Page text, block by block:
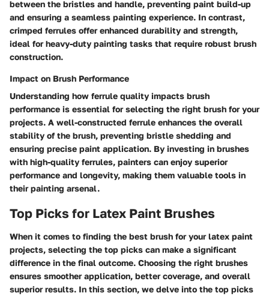
between the bristles and handle, preventing paint build-up
and ensuring a seamless painting experience. In contrast,
crimped ferrules offer enhanced durability and strength,
ideal for heavy-duty painting tasks that require robust brush
construction.
Impact on Brush Performance
Understanding how ferrule quality impacts brush
performance is essential for selecting the right brush for your
projects. A well-constructed ferrule enhances the overall
stability of the brush, preventing bristle shedding and
ensuring precise paint application. By investing in brushes
with high-quality ferrules, painters can enjoy superior
performance and longevity, making them valuable tools in
their painting arsenal.
Top Picks for Latex Paint Brushes
When it comes to finding the best brush for your latex paint
projects, selecting the top picks can make a significant
difference in the final outcome. Choosing the right brushes
ensures smoother application, better coverage, and overall
superior results. In this section, we delve into the top picks